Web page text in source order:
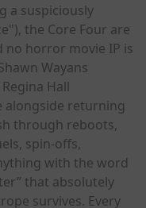
a suspiciously
the Core Four are
no horror movie IP is
Wayans
Hall
alongside returning
through reboots,
spin-offs,
with the word
that absolutely
survives. Every